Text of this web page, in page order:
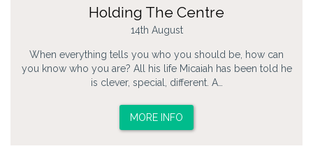
Holding The Centre
14th August
When everything tells you who you should be, how can
you know who you are? All his life Micaiah has been told he
is clever, special, different. A…
MORE INFO